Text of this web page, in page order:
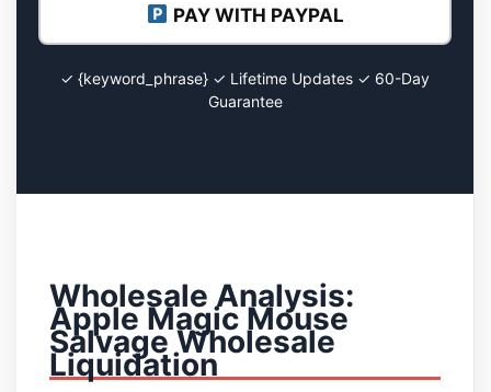
PAY WITH PAYPAL
✓ {keyword_phrase} ✓ Lifetime Updates ✓ 60-Day
Guarantee
Wholesale Analysis:
Apple Magic Mouse
Salvage Wholesale
Liquidation